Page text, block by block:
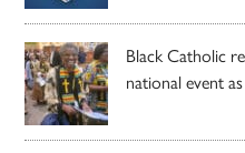
Black Catholic
national event